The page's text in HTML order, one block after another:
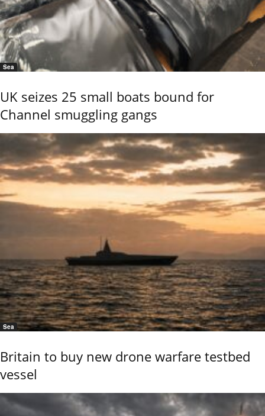
Sea
UK seizes 25 small boats bound for
Channel smuggling gangs
Sea
Britain to buy new drone warfare testbed
vessel